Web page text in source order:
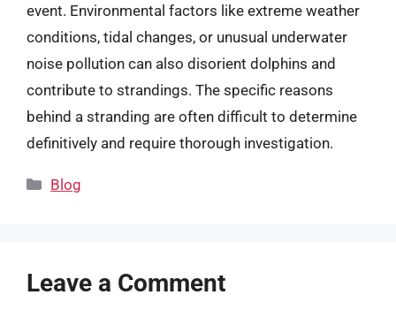
event. Environmental factors like extreme weather
conditions, tidal changes, or unusual underwater
noise pollution can also disorient dolphins and
contribute to strandings. The specific reasons
behind a stranding are often difficult to determine
definitively and require thorough investigation.
Categories
Blog
Leave a Comment